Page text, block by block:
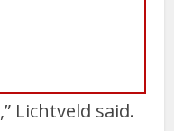
Lichtveld said.